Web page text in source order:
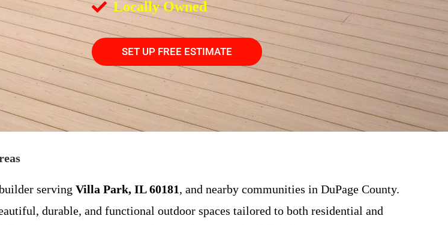
Locally Owned
SET UP FREE ESTIMATE
serving Villa Park, IL 60181, and nearby communities in DuPage County.
durable, and functional outdoor spaces tailored to both residential and